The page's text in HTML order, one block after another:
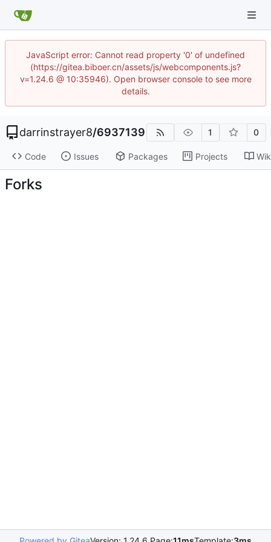
JavaScript error: Cannot read property '0' of undefined
(https://gitea.biboer.cn/assets/js/webcomponents.js?
v=1.24.6 @ 10:35946). Open browser console to see more
details.
darrinstrayer8/6937139 1 0
Code Issues Packages Projects
Forks